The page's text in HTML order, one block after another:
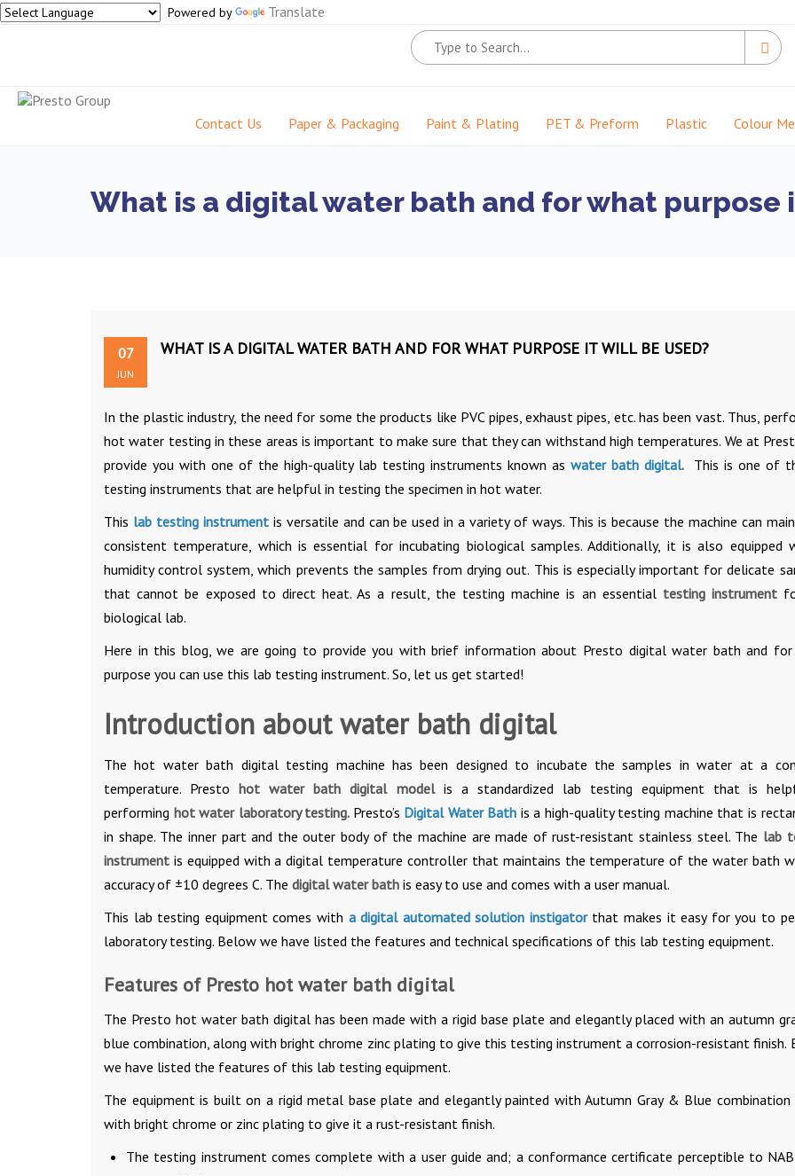
Powered by Translate
Contact Us Paper & Packaging Paint & Plating PET & Preform Plastic Colour
What is a digital water bath and for what purpose
07
JUN
WHAT IS A DIGITAL WATER BATH AND FOR WHAT PURPOSE IT WILL BE USED?
In the plastic industry, the need for some the products like PVC pipes, exhaust pipes, etc. has been vast. Thus,
hot water testing in these areas is important to make sure that they can withstand high temperatures. We at
provide you with one of the high-quality lab testing instruments known as water bath digital. This is one of
testing instruments that are helpful in testing the specimen in hot water.
This lab testing instrumentis versatile and can be used in a variety of ways. This is because the machine can
consistent temperature, which is essential for incubating biological samples. Additionally, it is also equipped
humidity control system, which prevents the samples from drying out. This is especially important for delicate
that cannot be exposed to direct heat. As a result, the testing machine is an essential testing instrument
biological lab.
Here in this blog, we are going to provide you with brief information about Presto digital water bath and
purpose you can use this lab testing instrument. So, let us get started!
Introduction about water bath digital
The hot water bath digital testing machine has been designed to incubate the samples in water at a
temperature. Prestohot water bath digital model is a standardized lab testing equipment that is
performing hot water laboratory testing. Presto’s Digital Water Bath is a high-quality testing machine that is
in shape. The inner part and the outer body of the machine are made of rust-resistant stainless steel. The lab
instrument is equipped with a digital temperature controller that maintains the temperature of the water bath
accuracy of ±10 degrees C. The digital water bath is easy to use and comes with a user manual.
This lab testing equipment comes with a digital automated solution instigatorthat makes it easy for you to
laboratory testing. Below we have listed the features and technical specifications of this lab testing equipment.
Features of Presto hot water bath digital
The Presto hot water bath digital has been made with a rigid base plate and elegantly placed with an autumn
blue combination, along with bright chrome zinc plating to give this testing instrument a corrosion-resistant finish.
we have listed the features of this lab testing equipment.
The equipment is built on a rigid metal base plate and elegantly painted with Autumn Gray & Blue combination
with bright chrome or zinc plating to give it a rust-resistant finish.
The testing instrument comes complete with a user guide and; a conformance certificate perceptible to